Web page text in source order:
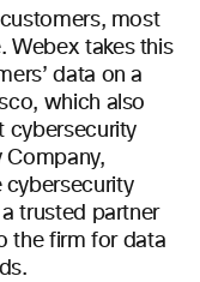
most
Webex takes this
data on a
which also
cybersecurity
Company,
trusted partner
the firm for data